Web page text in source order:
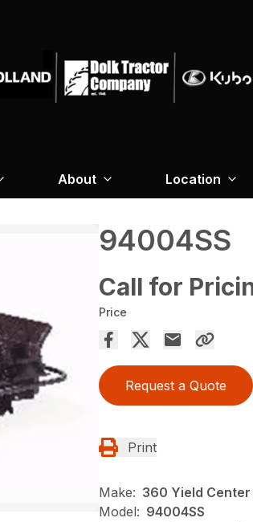
About Location
94004SS
Call for
Price
Request a Quote
Print
Make: 360 Yield Center
Model: 94004SS